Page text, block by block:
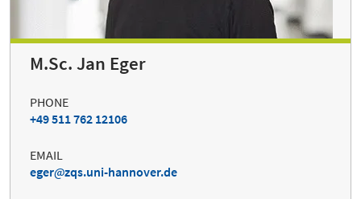
M.Sc. Jan Eger
PHONE
+49 511 762 12106
EMAIL
eger
zqs.uni-hannover.de